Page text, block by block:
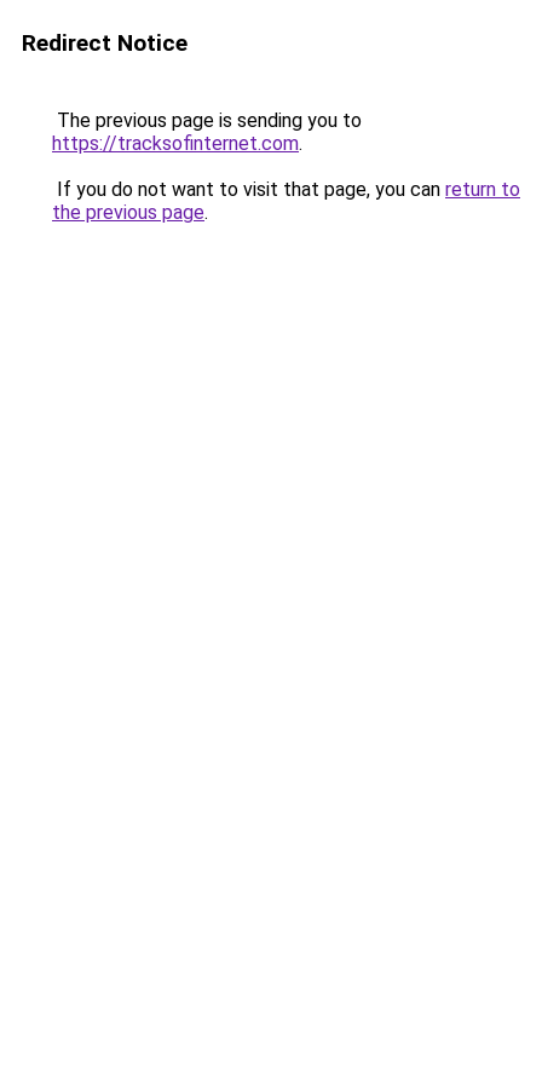
Redirect Notice
The previous page is sending you to
https://tracksofinternet.com.
If you do not want to visit that page, you can return to
the previous page.